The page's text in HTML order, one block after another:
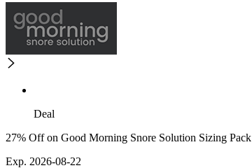
Deal
27% Off on Good Morning Snore Solution Sizing Pack
Exp. 2026-08-22